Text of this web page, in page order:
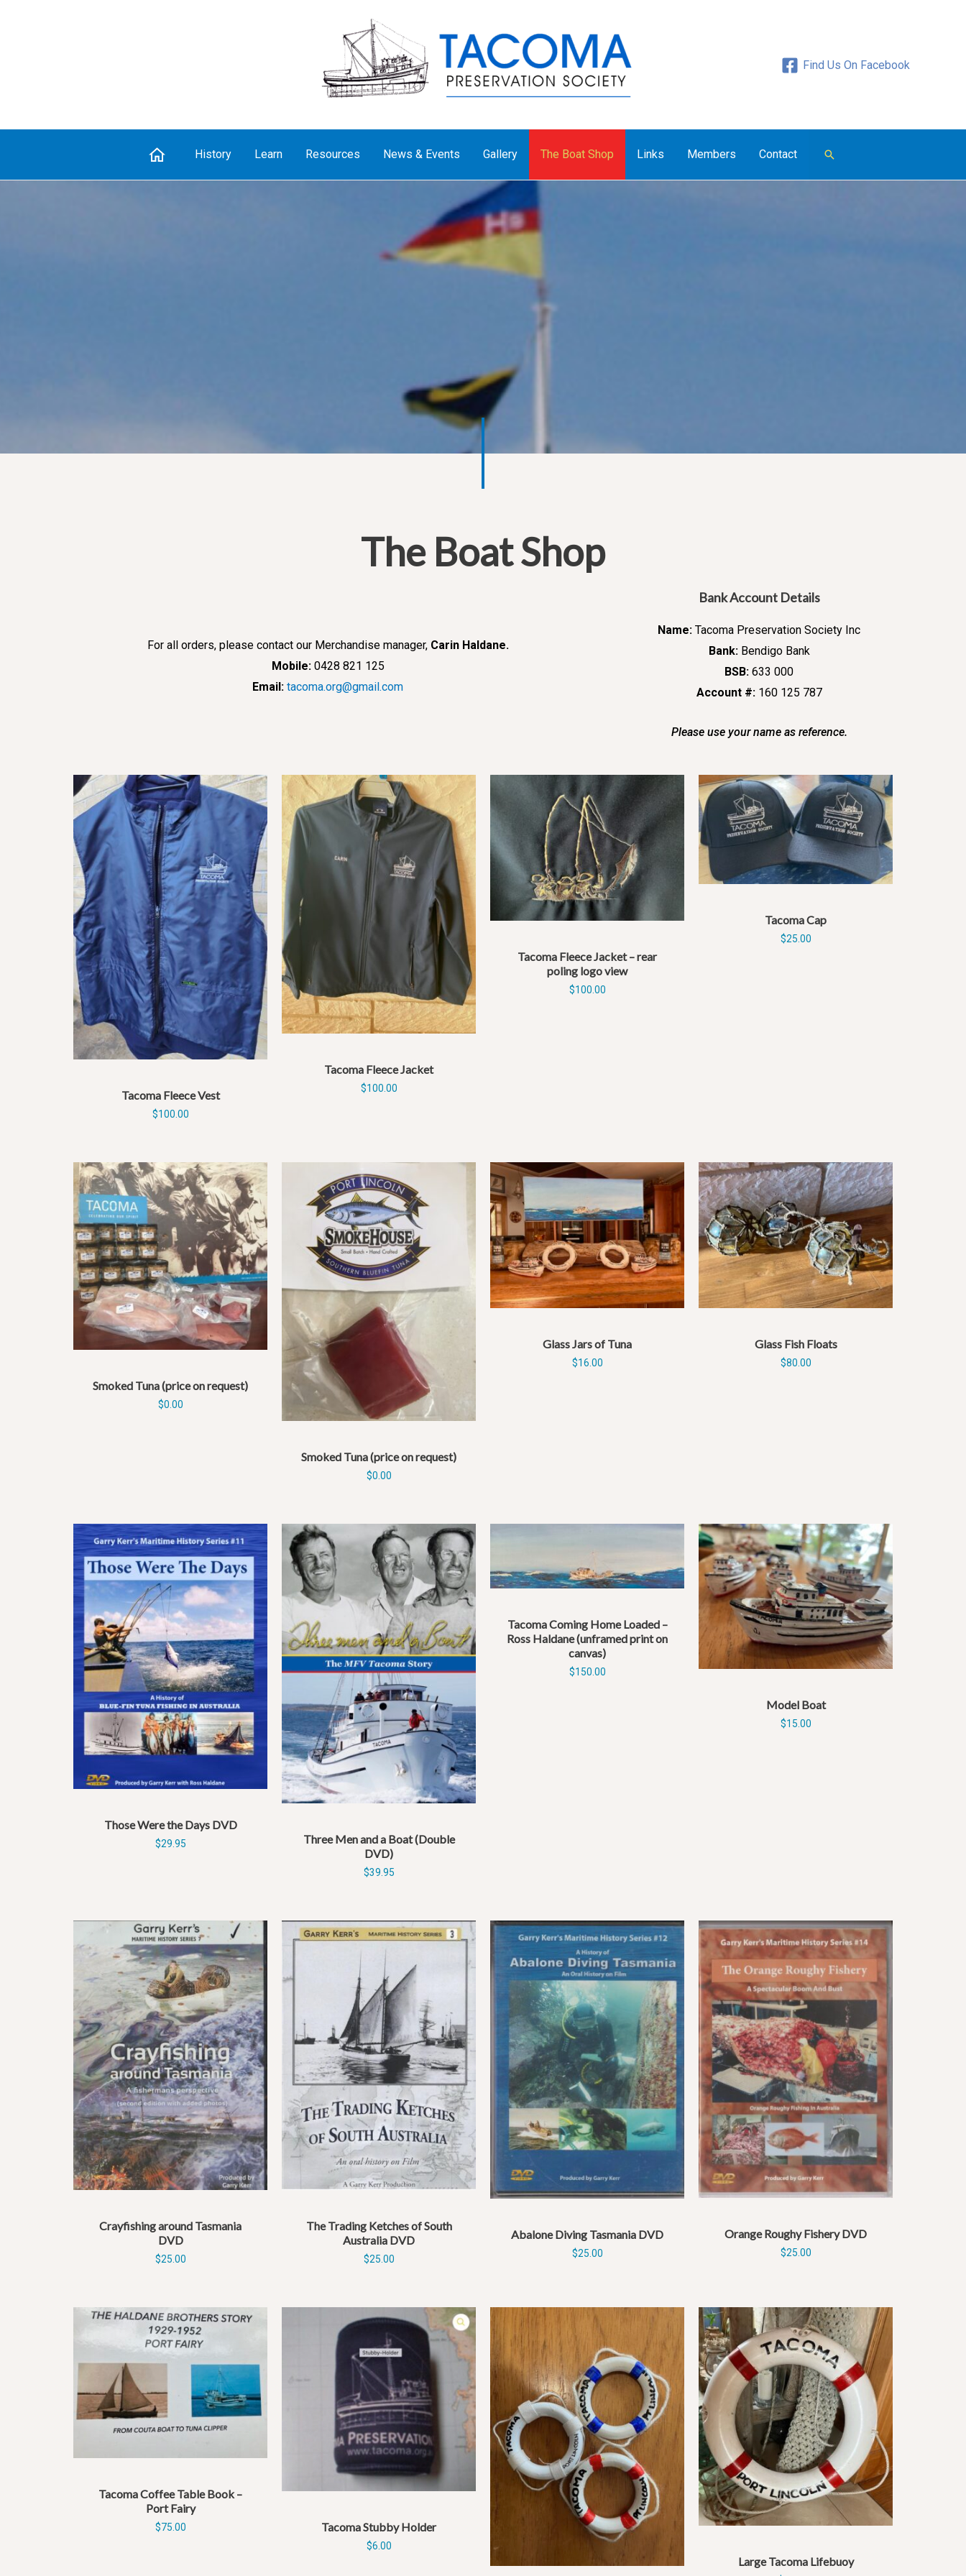
Find Us On Facebook
Home History Learn Resources News & Events Gallery The Boat Shop Links Members Contact Search
The Boat Shop
For all orders, please contact our Merchandise manager, Carin Haldane.
Mobile:0428 821 125
Email: tacoma.org@gmail.com
Bank Account Details
Name: Tacoma Preservation Society Inc
Bank: Bendigo Bank
BSB: 633 000
Account #: 160 125 787
Please use your name as reference.
Tacoma Fleece Vest
$100.00
Tacoma Fleece Jacket
$100.00
Tacoma Fleece Jacket – rear
poling logo view
$100.00
Tacoma Cap
$25.00
Smoked Tuna (price on request)
$0.00
Smoked Tuna (price on request)
$0.00
Glass Jars of Tuna
$16.00
Glass Fish Floats
$80.00
Those Were the Days DVD
$29.95
Three Men and a Boat (Double
DVD)
$39.95
Tacoma Coming Home Loaded –
Ross Haldane (unframed print on
canvas)
$150.00
Model Boat
$15.00
Crayfishing around Tasmania
DVD
$25.00
The Trading Ketches of South
Australia DVD
$25.00
Abalone Diving Tasmania DVD
$25.00
Orange Roughy Fishery DVD
$25.00
Tacoma Coffee Table Book –
Port Fairy
$75.00 Tacoma Stubby Holder
$6.00
Large Tacoma Lifebuoy